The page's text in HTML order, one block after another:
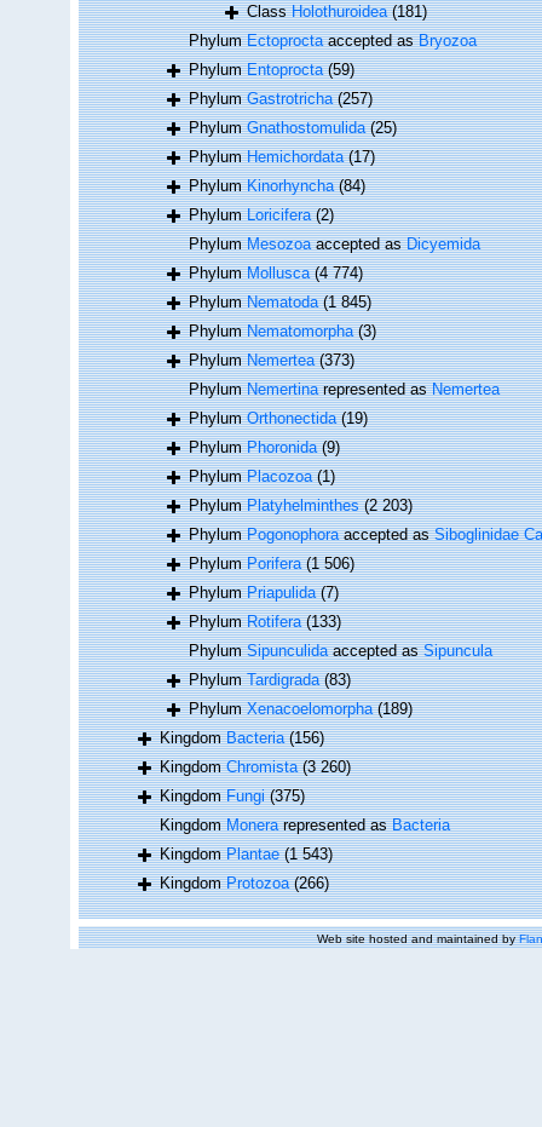
ClassHolothuroidea (181)
PhylumEctoproctaaccepted asBryozoa
PhylumEntoprocta (59)
PhylumGastrotricha (257)
PhylumGnathostomulida (25)
PhylumHemichordata (17)
PhylumKinorhyncha (84)
PhylumLoricifera (2)
PhylumMesozoaaccepted asDicyemida
PhylumMollusca (4 774)
PhylumNematoda (1 845)
PhylumNematomorpha (3)
PhylumNemertea (373)
PhylumNemertinarepresented asNemertea
PhylumOrthonectida (19)
PhylumPhoronida (9)
PhylumPlacozoa (1)
PhylumPlatyhelminthes (2 203)
PhylumPogonophoraaccepted asSiboglinidae
PhylumPorifera (1 506)
PhylumPriapulida (7)
PhylumRotifera (133)
PhylumSipunculidaaccepted asSipuncula
PhylumTardigrada (83)
PhylumXenacoelomorpha (189)
KingdomBacteria (156)
KingdomChromista (3 260)
KingdomFungi (375)
KingdomMonerarepresented asBacteria
KingdomPlantae (1 543)
KingdomProtozoa (266)
Web site hosted and maintained by